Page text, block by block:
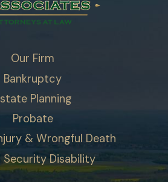
Our Firm
Bankruptcy
Planning
Probate
& Wrongful Death
Security Disability